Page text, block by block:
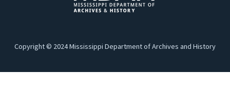
Copyright © 2024 Mississippi Department of Archives and History